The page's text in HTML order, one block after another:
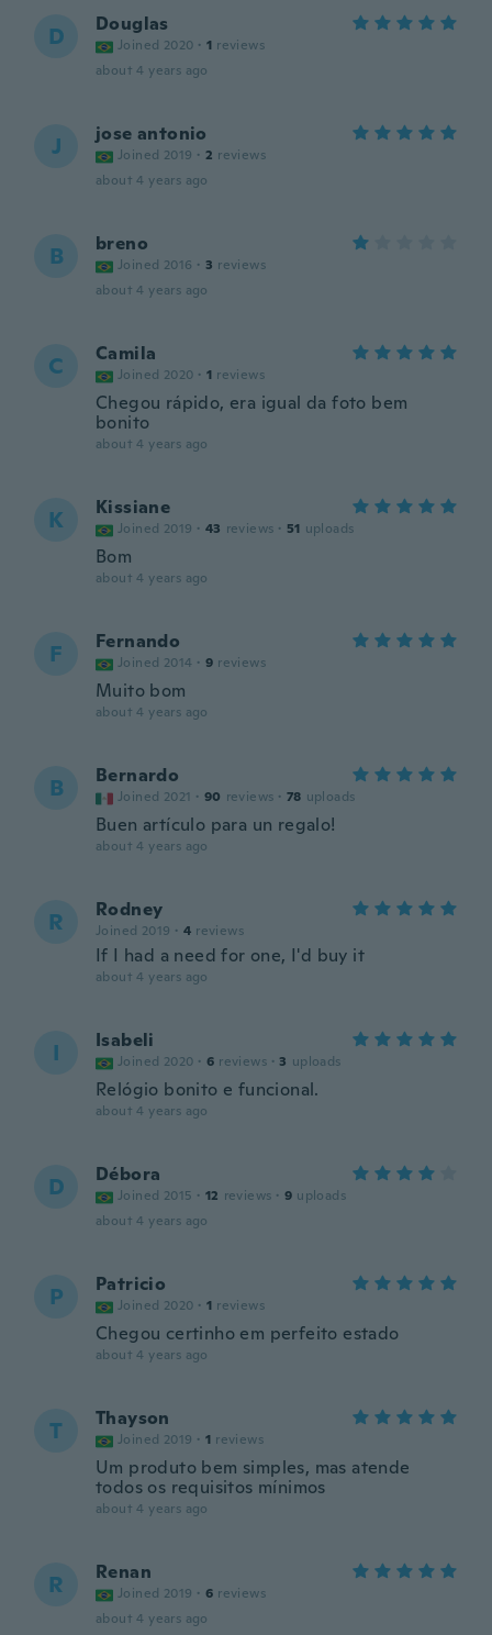
D Douglas
Joined 2020 · 1 reviews
about 4 years ago
J jose antonio
Joined 2019 · 2 reviews
about 4 years ago
B breno
Joined 2016 · 3 reviews
about 4 years ago
C Camila
Joined 2020 · 1 reviews
Chegou rápido, era igual da foto bem
bonito
about 4 years ago
K Kissiane
Joined 2019 · 43 reviews · 51 uploads
Bom
about 4 years ago
F Fernando
Joined 2014 · 9 reviews
Muito bom
about 4 years ago
B Bernardo
Joined 2021 · 90 reviews · 78 uploads
Buen artículo para un regalo!
about 4 years ago
R Rodney
Joined 2019 · 4 reviews
If I had a need for one, I'd buy it
about 4 years ago
I Isabeli
Joined 2020 · 6 reviews · 3 uploads
Relógio bonito e funcional.
about 4 years ago
D Débora
Joined 2015 · 12 reviews · 9 uploads
about 4 years ago
P Patricio
Joined 2020 · 1 reviews
Chegou certinho em perfeito estado
about 4 years ago
T Thayson
Joined 2019 · 1 reviews
Um produto bem simples, mas atende
todos os requisitos mínimos
about 4 years ago
R Renan
Joined 2019 · 6 reviews
about 4 years ago